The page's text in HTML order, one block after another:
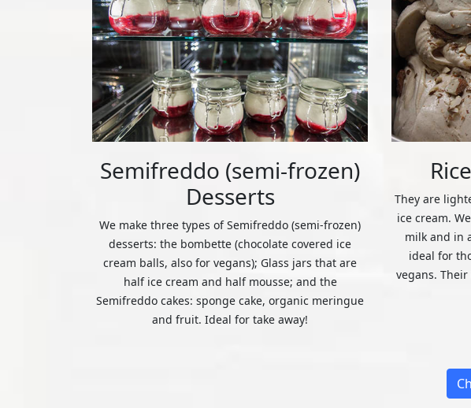
Semifreddo (semi-frozen)
Desserts
We make three types of Semifreddo (semi-frozen)
desserts: the bombette (chocolate covered ice
cream balls, also for vegans); Glass jars that are
half ice cream and half mousse; and the
Semifreddo cakes: sponge cake, organic meringue
and fruit. Ideal for take away!
They are
ice cream.
milk and in
ideal for
vegans.